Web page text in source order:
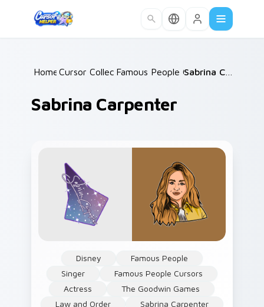
Home /
Cursor Collections /
Famous People Culture / Sabrina Carpenter
Sabrina Carpenter
Disney
Famous People
Singer
Famous People Cursors
Actress
The Goodwin Games
Law and Order
Sabrina Carpenter